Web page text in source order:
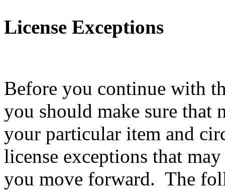
License Exceptions
Before you continue with
you should make sure that
your particular item and
license exceptions that
you move forward. The